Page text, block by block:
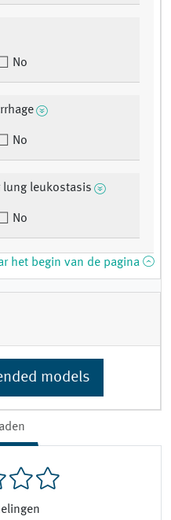
No
No
leukostasis
No
het begin van de pagina
models